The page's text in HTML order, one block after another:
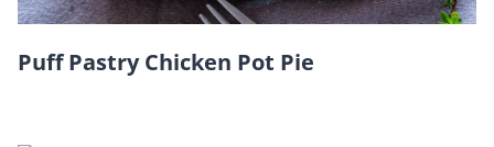
Puff Pastry Chicken Pot Pie